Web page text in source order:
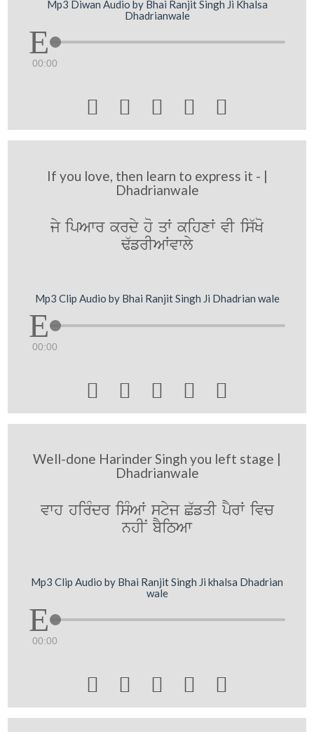
Mp3 Diwan Audio by Bhai Ranjit Singh Ji Khalsa
Dhadrianwale
00:00
    
If you love, then learn to express it - |
Dhadrianwale
jy ipAwr krdy ho qW kihxW vI is`Ko
F`frIAWvwly
Mp3 Clip Audio by Bhai Ranjit Singh Ji Dhadrian wale
00:00
    
Well-done Harinder Singh you left stage |
Dhadrianwale
vwh hirMdr isMAW styj C`fqI pYrW ivc
nhIN bYiTAw
Mp3 Clip Audio by Bhai Ranjit Singh Ji khalsa Dhadrian
wale
00:00
    